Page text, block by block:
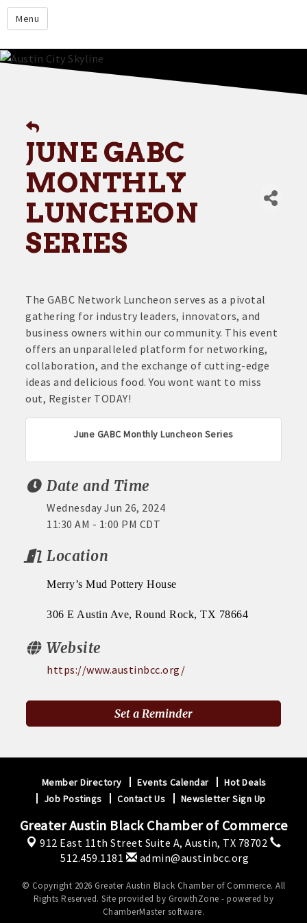
Menu
google.com
About
Events
Resources
Member Directory
Member Login
Contact Us
JUNE GABC
MONTHLY
LUNCHEON
SERIES
The GABC Network Luncheon serves as a pivotal
gathering for industry leaders, innovators, and
business owners within our community. This event
offers an unparalleled platform for networking,
collaboration, and the exchange of cutting-edge
ideas and delicious food. You wont want to miss
out, Register TODAY!
June GABC Monthly Luncheon Series
Register
Date and Time
Wednesday Jun 26, 2024
11:30 AM - 1:00 PM CDT
Location
Merry’s Mud Pottery House
306 E Austin Ave, Round Rock, TX 78664
Website
https://www.austinbcc.org/
Set a Reminder
Member Directory Events Calendar
Hot Deals
Job Postings
Contact Us Newsletter Sign Up
Greater Austin Black Chamber of Commerce
912 East 11th Street Suite A, Austin, TX 78702
512.459.1181
admin@austinbcc.org
© Copyright 2026 Greater Austin Black Chamber of Commerce. All
Rights Reserved. Site provided by GrowthZone - powered by
ChamberMastersoftware.